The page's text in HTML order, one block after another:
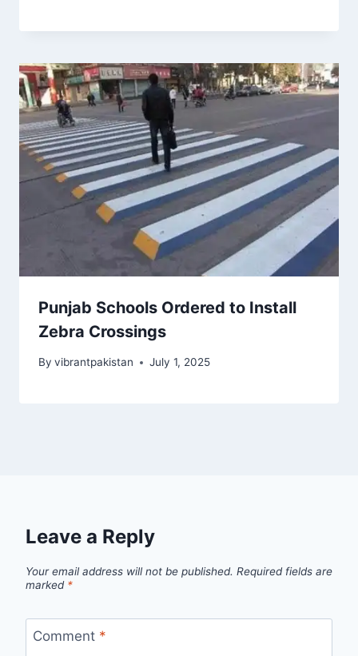
Punjab Schools Ordered to Install
Zebra Crossings
By vibrantpakistan July 1, 2025
Leave a Reply
Your email address will not be published. Required fields are
marked *
Comment *